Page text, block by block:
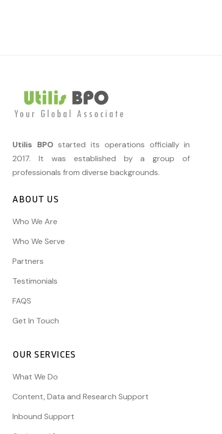
Utilis BPO started its operations officially in
2017. It was established by a group of
professionals from diverse backgrounds.
ABOUT US
Who We Are
Who We Serve
Partners
Testimonials
FAQS
Get In Touch
OUR SERVICES
What We Do
Content, Data and Research Support
Inbound Support